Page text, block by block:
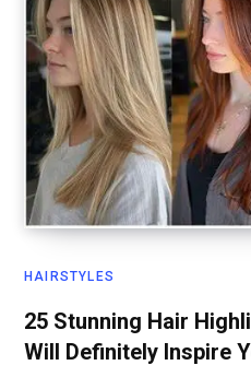
HAIRSTYLES
25 Stunning Hair
Will Definitely Inspire